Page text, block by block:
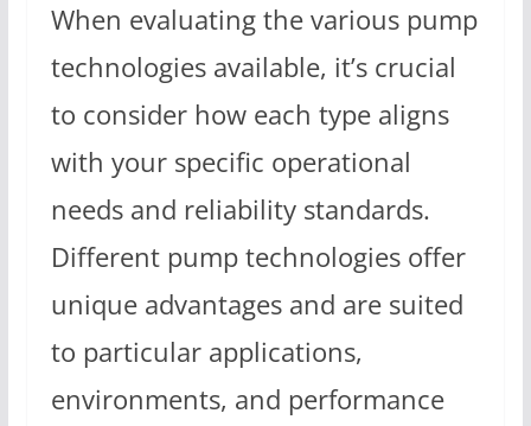
When evaluating the various pump
technologies available, it’s crucial
to consider how each type aligns
with your specific operational
needs and reliability standards.
Different pump technologies offer
unique advantages and are suited
to particular applications,
environments, and performance